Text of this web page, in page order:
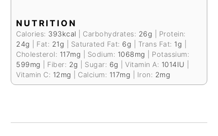
NUTRITION
Calories: 393kcal Carbohydrates: 26g
Protein:
24g Fat: 21g Saturated Fat: 6g Trans Fat: 1g
Cholesterol: 117mg Sodium: 1068mg
Potassium:
599mg Fiber: 2g Sugar: 6g |Vitamin A: 1014IU
Vitamin C: 12mg Calcium: 117mg Iron: 2mg